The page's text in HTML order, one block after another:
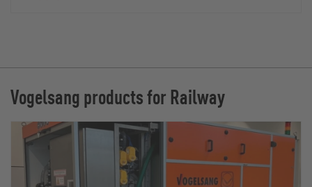
Vogelsang products for Railway